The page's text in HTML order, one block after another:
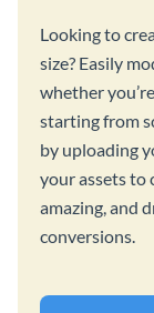
Looking to
size? Easily
whether
starting from
by uploading
your assets to
amazing, and
conversions.